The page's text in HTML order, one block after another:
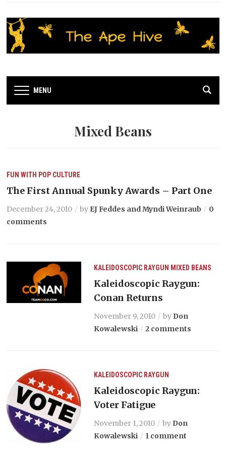
MENU
Mixed Beans
FUN WITH POP CULTURE
The First Annual Spunky Awards – Part One
December 24, 2010 by EJ Feddes and Myndi Weinraub
0
comments
KALEIDOSCOPIC RAYGUN MIXED BEANS
Kaleidoscopic Raygun:
Conan Returns
November 9, 2010 by Don
Kowalewski
2 comments
KALEIDOSCOPIC RAYGUN
Kaleidoscopic Raygun:
Voter Fatigue
November 1, 2010 by Don
Kowalewski
1 comment